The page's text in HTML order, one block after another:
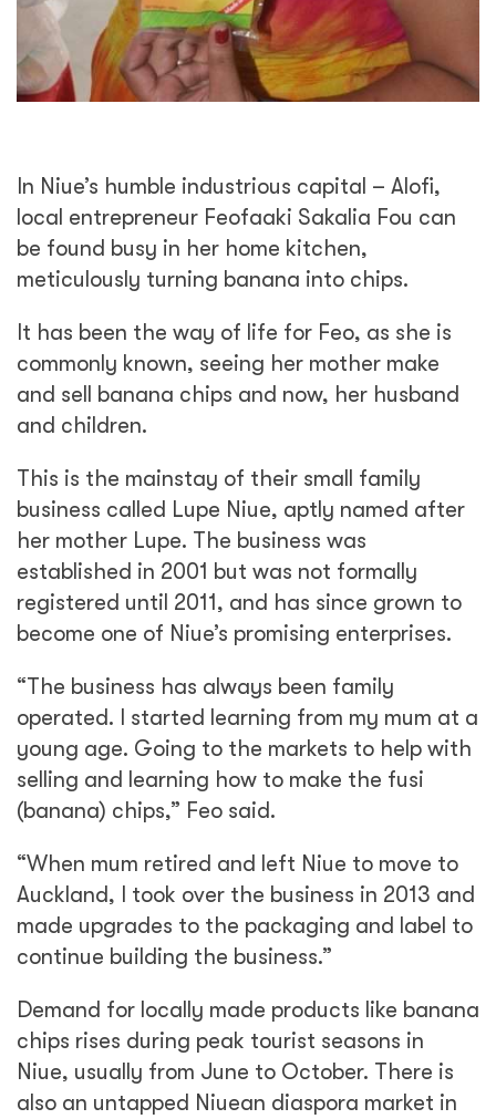
In Niue’s humble industrious capital – Alofi,
local entrepreneur Feofaaki Sakalia Fou can
be found busy in her home kitchen,
meticulously turning banana into chips.
It has been the way of life for Feo, as she is
commonly known, seeing her mother make
and sell banana chips and now, her husband
and children.
This is the mainstay of their small family
business called Lupe Niue, aptly named after
her mother Lupe. The business was
established in 2001 but was not formally
registered until 2011, and has since grown to
become one of Niue’s promising enterprises.
“The business has always been family
operated. I started learning from my mum at a
young age. Going to the markets to help with
selling and learning how to make the fusi
(banana) chips,” Feo said.
“When mum retired and left Niue to move to
Auckland, I took over the business in 2013 and
made upgrades to the packaging and label to
continue building the business.”
Demand for locally made products like banana
chips rises during peak tourist seasons in
Niue, usually from June to October. There is
also an untapped Niuean diaspora market in